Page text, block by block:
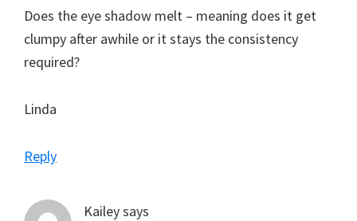
Does the eye shadow melt – meaning does it get
clumpy after awhile or it stays the consistency
required?
Linda
Reply
Kaileysays